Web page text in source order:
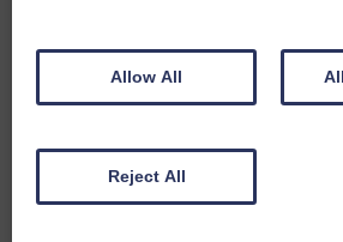
WHAT YOU'LL LEARN
✓Understand what risk
Allow All
Reject All